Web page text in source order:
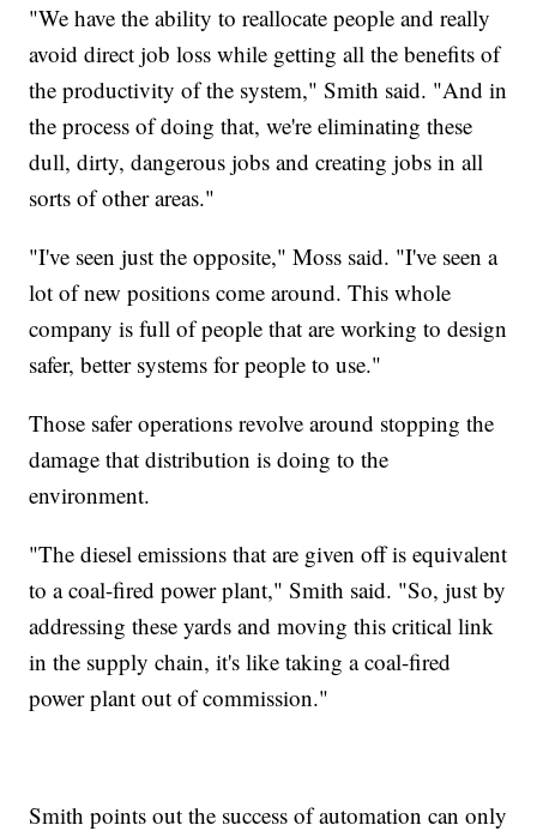
"We have the ability to reallocate people and really
avoid direct job loss while getting all the benefits of
the productivity of the system," Smith said. "And in
the process of doing that, we're eliminating these
dull, dirty, dangerous jobs and creating jobs in all
sorts of other areas."
"I've seen just the opposite," Moss said. "I've seen a
lot of new positions come around. This whole
company is full of people that are working to design
safer, better systems for people to use."
Those safer operations revolve around stopping the
damage that distribution is doing to the
environment.
"The diesel emissions that are given off is equivalent
to a coal-fired power plant," Smith said. "So, just by
addressing these yards and moving this critical link
in the supply chain, it's like taking a coal-fired
power plant out of commission."
Smith points out the success of automation can only